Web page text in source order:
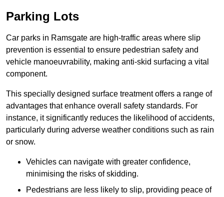
Parking Lots
Car parks in Ramsgate are high-traffic areas where slip
prevention is essential to ensure pedestrian safety and
vehicle manoeuvrability, making anti-skid surfacing a vital
component.
This specially designed surface treatment offers a range of
advantages that enhance overall safety standards. For
instance, it significantly reduces the likelihood of accidents,
particularly during adverse weather conditions such as rain
or snow.
Vehicles can navigate with greater confidence,
minimising the risks of skidding.
Pedestrians are less likely to slip, providing peace of